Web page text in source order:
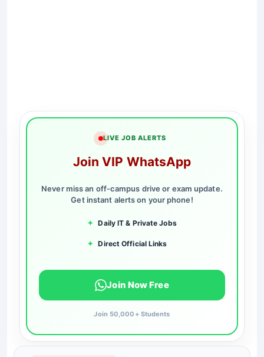
LIVE JOB ALERTS
Join VIP WhatsApp
Never miss an off-campus drive or exam update.
Get instant alerts on your phone!
✦ Daily IT & Private Jobs
✦ Direct Official Links
Join Now Free
Join 50,000+ Students